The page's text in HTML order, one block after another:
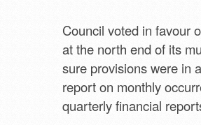
Council voted in favour
at the north end of its
sure provisions were in
report on monthly
quarterly financial